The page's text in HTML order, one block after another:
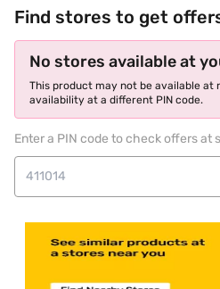
Find stores to get
No stores available at
This product may not be available at
availability at a different PIN code.
Enter a PIN code to check offers at